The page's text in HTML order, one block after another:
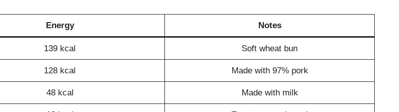
Energy Notes
139 kcal Soft wheat bun
128 kcal Made with 97% pork
48 kcal Made with milk